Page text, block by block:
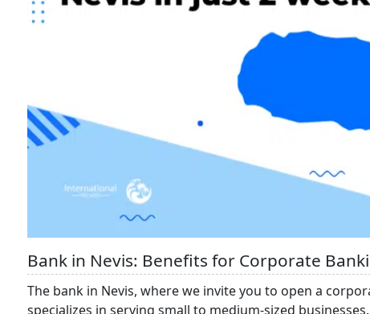
Bank in Nevis: Benefits for Corporate
The bank in Nevis, where we invite you to open a
specializes in serving small to medium-sized